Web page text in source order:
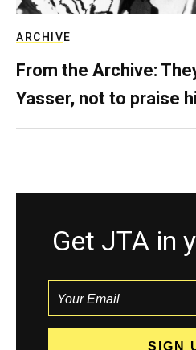
ARCHIVE
From the Archive:
Yasser, not to praise
Get JTA in